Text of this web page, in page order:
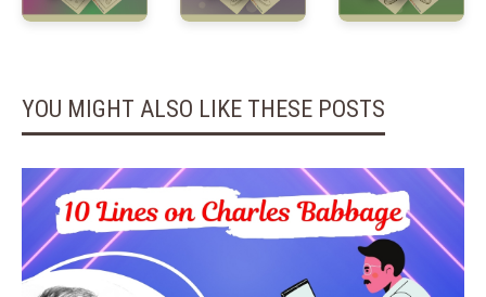
YOU MIGHT ALSO LIKE THESE POSTS